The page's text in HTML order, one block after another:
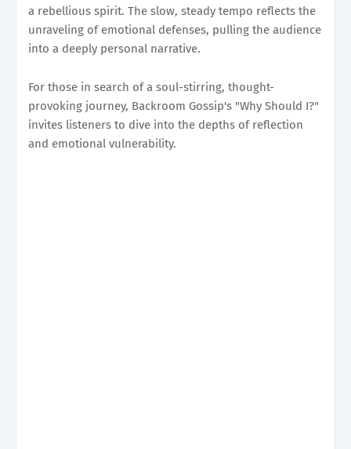
a rebellious spirit. The slow, steady tempo reflects the
unraveling of emotional defenses, pulling the audience
into a deeply personal narrative.
For those in search of a soul-stirring, thought-
provoking journey, Backroom Gossip's "Why Should I?"
invites listeners to dive into the depths of reflection
and emotional vulnerability.